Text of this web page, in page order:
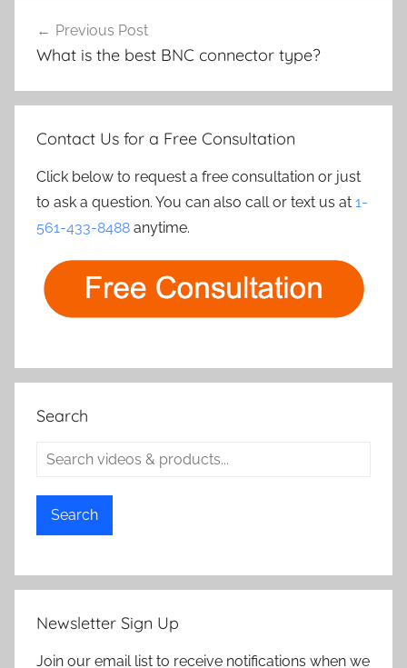
navigation
Previous Post
What is the best BNC connector type?
Contact Us for a Free Consultation
Click below to request a free consultation or just
to ask a question. You can also call or text us at 1-
561-433-8488 anytime.
Search
Search
Newsletter Sign Up
Join our email list to receive notifications when we